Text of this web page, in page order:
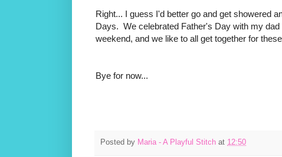
Right... I guess I'd better go and get showered
Days. We celebrated Father's Day with my
weekend, and we like to all get together for
Bye for now...
Posted by Maria - A Playful Stitch at 12:50